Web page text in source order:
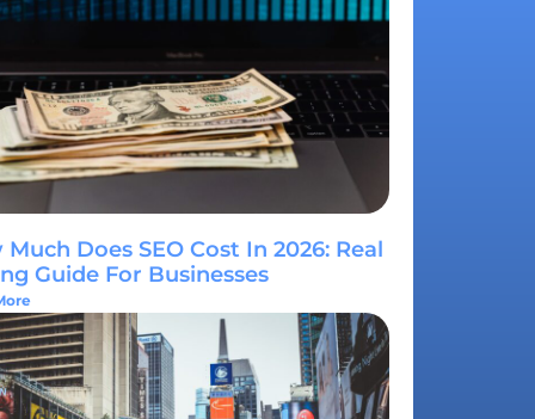
Does SEO Cost In 2026: Real
Guide For Businesses